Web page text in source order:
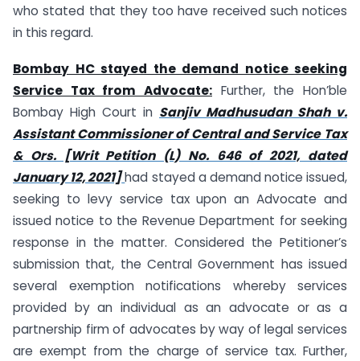
who stated that they too have received such notices
in this regard.
Bombay HC stayed the demand notice seeking
Service Tax from Advocate: Further, the Hon’ble
Bombay High Court in Sanjiv Madhusudan Shah v.
Assistant Commissioner of Central and Service Tax
& Ors. [Writ Petition (L) No. 646 of 2021, dated
January 12, 2021]had stayed a demand notice issued,
seeking to levy service tax upon an Advocate and
issued notice to the Revenue Department for seeking
response in the matter. Considered the Petitioner’s
submission that, the Central Government has issued
several exemption notifications whereby services
provided by an individual as an advocate or as a
partnership firm of advocates by way of legal services
are exempt from the charge of service tax. Further,